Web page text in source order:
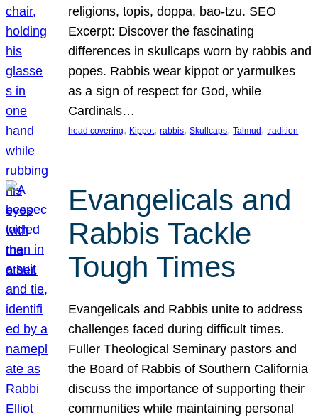
religions, topis, doppa, bao-tzu. SEO
Excerpt: Discover the fascinating
differences in skullcaps worn by rabbis and
popes. Rabbis wear kippot or yarmulkes
as a sign of respect for God, while
Cardinals…
head covering, Kippot, rabbis, Skullcaps, Talmud , tradition
Evangelicals and
Rabbis Tackle
Tough Times
Evangelicals and Rabbis unite to address
challenges faced during difficult times.
Fuller Theological Seminary pastors and
the Board of Rabbis of Southern California
discuss the importance of supporting their
communities while maintaining personal